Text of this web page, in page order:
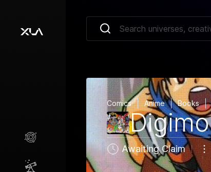
Creative Marketplace
Opportunities
Comics Anime Books
Awaiting Claim